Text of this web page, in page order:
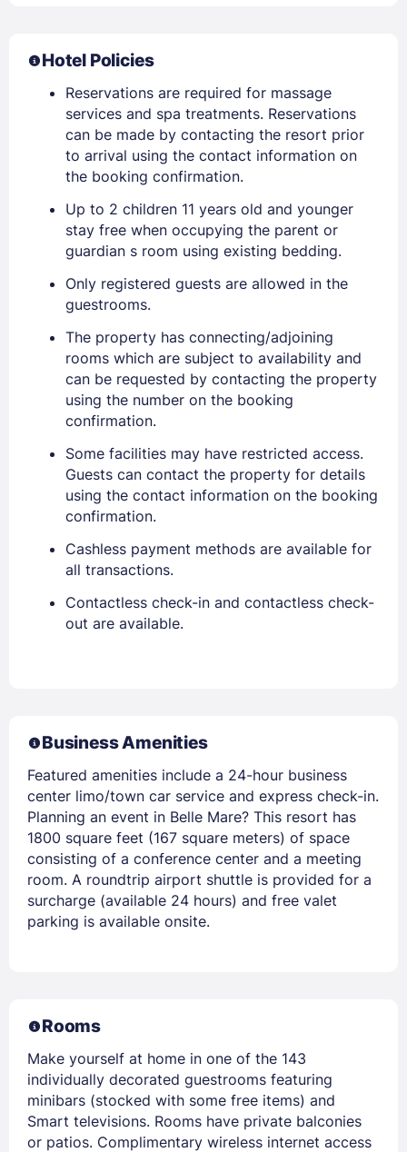
Hotel Policies
Reservations are required for massage
services and spa treatments. Reservations
can be made by contacting the resort prior
to arrival using the contact information on
the booking confirmation.
Up to 2 children 11 years old and younger
stay free when occupying the parent or
guardian s room using existing bedding.
Only registered guests are allowed in the
guestrooms.
The property has connecting/adjoining
rooms which are subject to availability and
can be requested by contacting the property
using the number on the booking
confirmation.
Some facilities may have restricted access.
Guests can contact the property for details
using the contact information on the booking
confirmation.
Cashless payment methods are available for
all transactions.
Contactless check-in and contactless check-
out are available.
Business Amenities
Featured amenities include a 24-hour business
center limo/town car service and express check-in.
Planning an event in Belle Mare? This resort has
1800 square feet (167 square meters) of space
consisting of a conference center and a meeting
room. A roundtrip airport shuttle is provided for a
surcharge (available 24 hours) and free valet
parking is available onsite.
Rooms
Make yourself at home in one of the 143
individually decorated guestrooms featuring
minibars (stocked with some free items) and
Smart televisions. Rooms have private balconies
or patios. Complimentary wireless internet access